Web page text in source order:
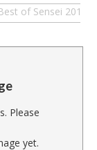
Please
yet.